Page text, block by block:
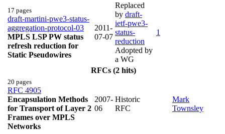
17 pages
draft-martini-pwe3-status-
aggregation-protocol-03
MPLS LSP PW status
refresh reduction for
Static Pseudowires
2011-
07-07
Replaced
by draft-
ietf-pwe3-
status-
reduction
Adopted by
a WG
1
RFCs (2 hits)
20 pages
RFC 4905
Encapsulation Methods
for Transport of Layer 2
Frames over MPLS
Networks
2007-
06
Historic
RFC
Mark
Townsley